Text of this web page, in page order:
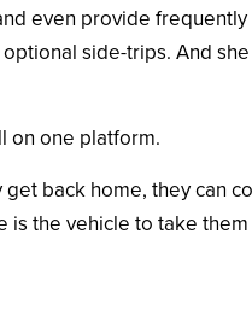
even provide
side-trips. And
on one platform.
back home, they can
the vehicle to take